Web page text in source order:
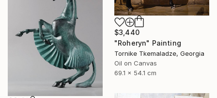
$3,440
"Roheryn" Painting
Tornike Tkemaladze, Georgia
Oil on Canvas
69.1 x 54.1 cm